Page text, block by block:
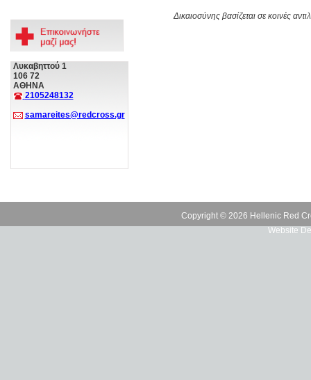
Λυκαβηττού 1
106 72
ΑΘΗΝΑ
2105248132
samareites@redcross.gr
Δικαιοσύνης βασίζεται σε κοινές
Copyright © 2026 Hellenic Red
Website